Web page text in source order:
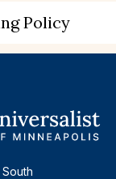
Policy